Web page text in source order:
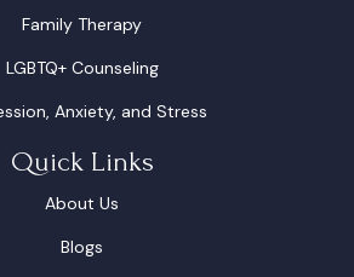
Family Therapy
LGBTQ+ Counseling
Anxiety, and Stress
Quick Links
About Us
Blogs